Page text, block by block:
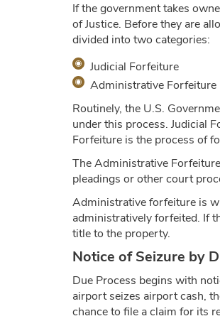
If the government takes
of Justice. Before they are
divided into two categories:
Judicial Forfeiture
Administrative Forfeiture
Routinely, the U.S.
under this process. Judicial
Forfeiture is the process of
The Administrative
pleadings or other court
Administrative forfeiture is
administratively forfeited. If
title to the property.
Notice of Seizure by
Due Process begins with
airport seizes airport cash,
chance to file a claim for its